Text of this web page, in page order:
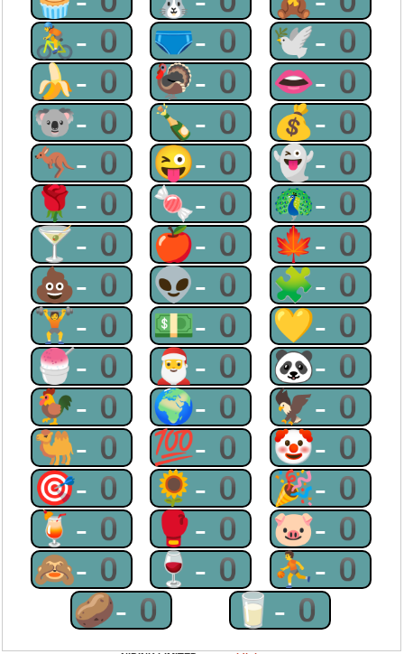
🚴-0 🩲-0 🕊-0
🍌-0 🦃-0 👄-0
🐨-0 🍾-0 💰-0
🦘-0 😜-0 👻-0
🌹-0 🍬-0 🦚-0
🍸-0 🍎-0 🍁-0
💩-0 👽-0 🧩-0
🏋-0 💵-0 💛-0
🍧-0 🎅-0 🐼-0
🐓-0 🌍-0 🦅-0
🐫-0 💯-0 🤡-0
🎯-0 🌻-0 🎉-0
🍹-0 🥊-0 🐷-0
🙈-0 🍷-0 ⛹-0
🥔-0
🥛-0